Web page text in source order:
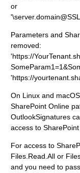
or
Parameters and
removed:
'https://
'https://
On Linux and
SharePoint Online
OutlookSignatures
access to
For access to
Files.Read.All or
and you need to